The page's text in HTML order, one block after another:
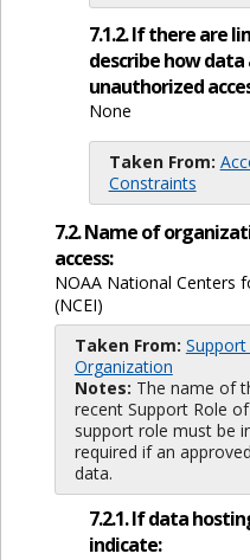
7.1.2. If there are
describe how
unauthorized
None
Taken From:
Constraints
7.2. Name of
access:
NOAA National Centers
(NCEI)
Taken From:
Organization
Notes: The name of
recent Support Role
support role must be
required if an
data.
7.2.1. If data
indicate: